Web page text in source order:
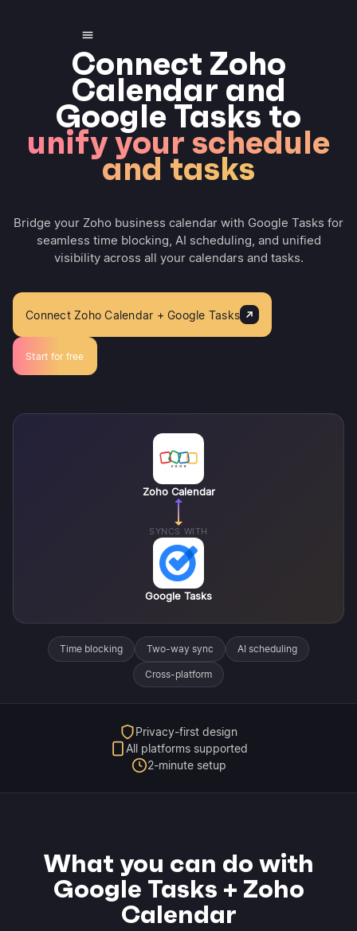
Connect Zoho
Calendar and
Google Tasks to
unify your schedule
and tasks
Bridge your Zoho business calendar with Google Tasks for
seamless time blocking, AI scheduling, and unified
visibility across all your calendars and tasks.
Connect Zoho Calendar + Google Tasks
Start for free
Zoho Calendar
SYNCS WITH
Google Tasks
Time blocking Two-way sync AI scheduling
Cross-platform
Privacy-first design
All platforms supported
2-minute setup
What you can do with
Google Tasks + Zoho
Calendar